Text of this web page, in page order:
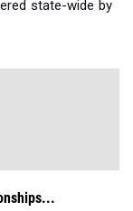
state-wide by